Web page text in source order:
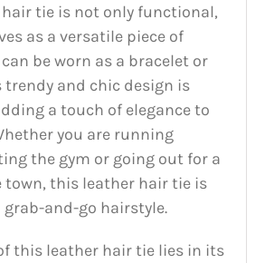
tie is not only functional,
as a versatile piece of
be worn as a bracelet or
trendy and chic design is
a touch of elegance to
you are running
the gym or going out for a
town, this leather hair tie is
grab-and-go hairstyle.
this leather hair tie lies in its